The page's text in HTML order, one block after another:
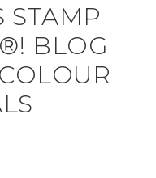
STAMP
BLOG